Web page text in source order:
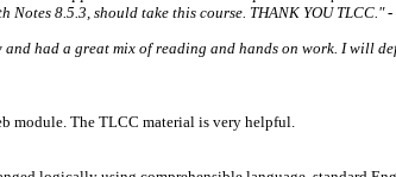
8.5.3, should take this course. THANK YOU TLCC."-
had a great mix of reading and hands on work. I will
module. The TLCC material is very helpful.